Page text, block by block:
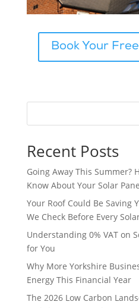
Book Your
Recent Posts
Going Away This Summer?
Know About Your Solar
Your Roof Could Be Saving
We Check Before Every
Understanding 0% VAT on
for You
Why More Yorkshire
Energy This Financial Year
The 2026 Low Carbon